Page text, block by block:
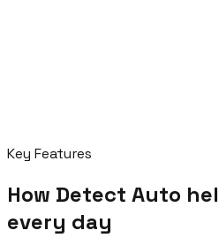
Key Features
How Detect Auto
every day